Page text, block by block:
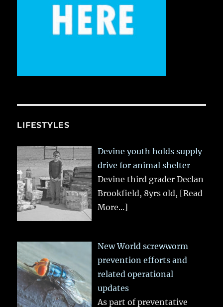
LIFESTYLES
Devine youth holds supply
drive for animal shelter
Devine third grader Declan
Brookfield, 8yrs old, [Read
More...]
New World screwworm
prevention efforts and
related operational
updates
As part of preventative